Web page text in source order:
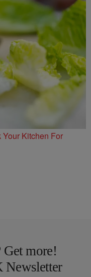
Kitchen For
more!
Newsletter